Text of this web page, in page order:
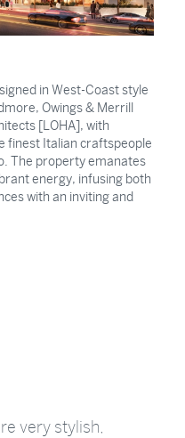
in West-Coast style
Owings & Merrill
[LOHA], with
finest Italian craftspeople
The property emanates
energy, infusing both
with an inviting and
very stylish,